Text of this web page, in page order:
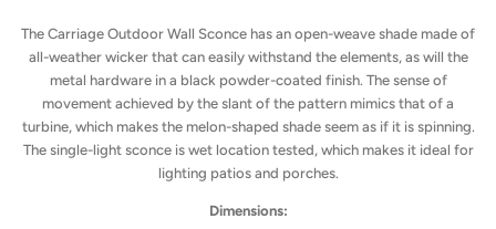
The Carriage Outdoor Wall Sconce has an open-weave shade made of
all-weather wicker that can easily withstand the elements, as will the
metal hardware in a black powder-coated finish. The sense of
movement achieved by the slant of the pattern mimics that of a
turbine, which makes the melon-shaped shade seem as if it is spinning.
The single-light sconce is wet location tested, which makes it ideal for
lighting patios and porches.
Dimensions: